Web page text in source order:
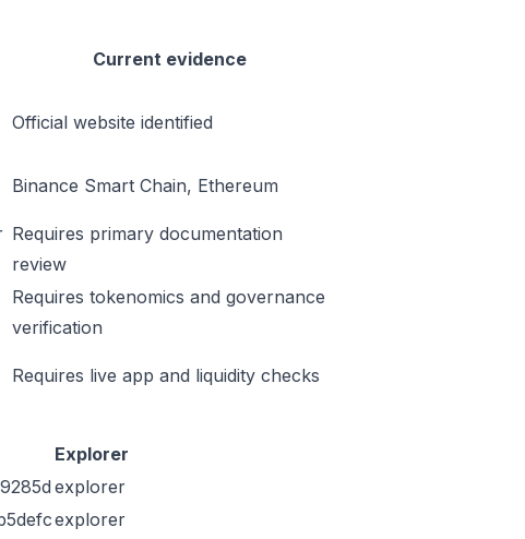
Current evidence
Official website identified
Binance Smart Chain, Ethereum
Requires primary documentation
review
Requires tokenomics and governance
verification
Requires live app and liquidity checks
Explorer
explorer
explorer